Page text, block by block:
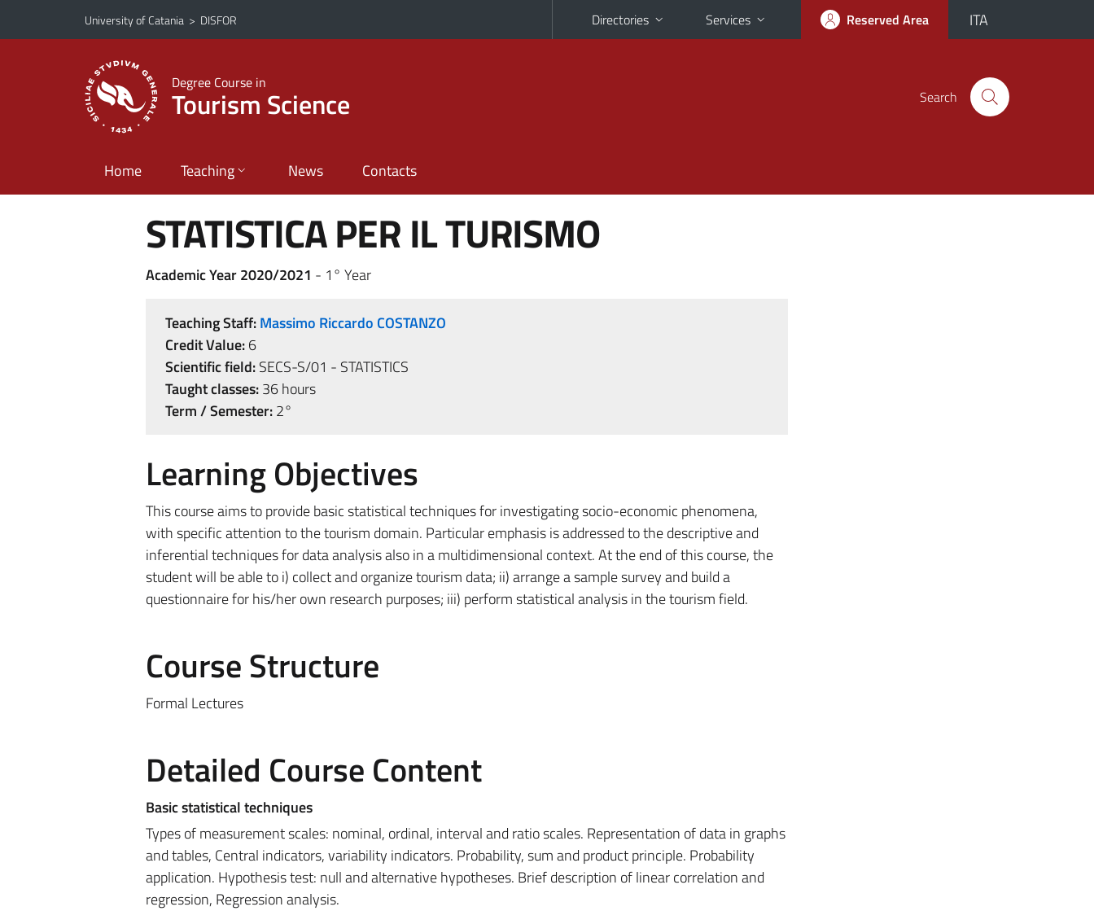
Go to main content
Go to navigation menu
University of Catania > DISFOR Directories Services Reserved Area ITA
Degree Course in
Tourism Science Search
Home Teaching News Contacts
STATISTICA PER IL TURISMO
Academic Year 2020/2021 - 1° Year
Teaching Staff:Massimo Riccardo COSTANZO
Credit Value:6
Scientific field:SECS-S/01 - STATISTICS
Taught classes:36 hours
Term / Semester:2°
Learning Objectives
This course aims to provide basic statistical techniques for investigating socio-economic phenomena,
with specific attention to the tourism domain. Particular emphasis is addressed to the descriptive and
inferential techniques for data analysis also in a multidimensional context. At the end of this course, the
student will be able to i) collect and organize tourism data; ii) arrange a sample survey and build a
questionnaire for his/her own research purposes; iii) perform statistical analysis in the tourism field.
Course Structure
Formal Lectures
Detailed Course Content
Basic statistical techniques
Types of measurement scales: nominal, ordinal, interval and ratio scales. Representation of data in graphs
and tables, Central indicators, variability indicators. Probability, sum and product principle. Probability
application. Hypothesis test: null and alternative hypotheses. Brief description of linear correlation and
regression, Regression analysis.